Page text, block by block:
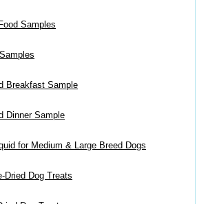
Samples
Breakfast Sample
Dinner Sample
for Medium & Large Breed Dogs
Dried Dog Treats